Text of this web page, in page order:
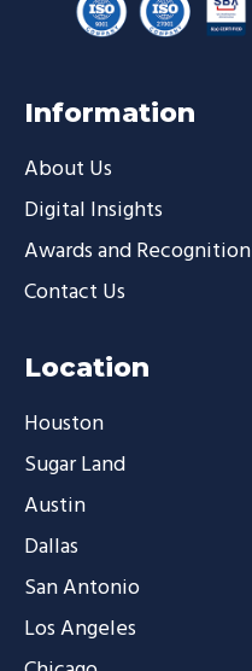
Information
About Us
Digital Insights
Awards and Recognition
Contact Us
Location
Houston
Sugar Land
Austin
Dallas
San Antonio
Los Angeles